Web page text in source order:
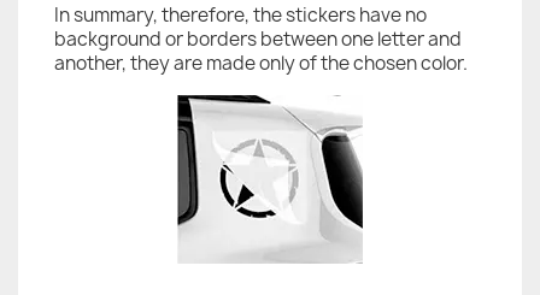
In summary, therefore, the stickers have no
background or borders between one letter and
another, they are made only of the chosen color.